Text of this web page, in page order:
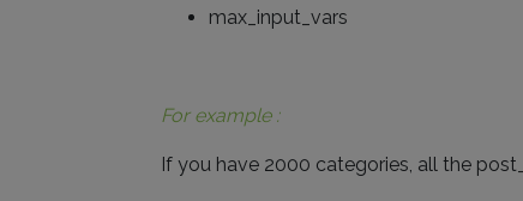
max_input_vars
For example :
If you have 2000 categories, all the